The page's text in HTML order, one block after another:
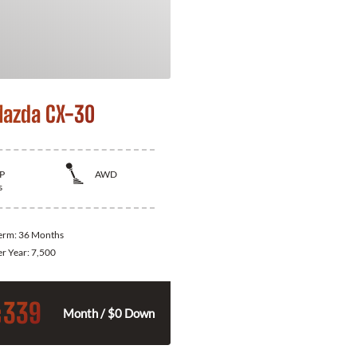
CX-30
AWD
36 Months
Year:7,500
339 Month / $0 Down